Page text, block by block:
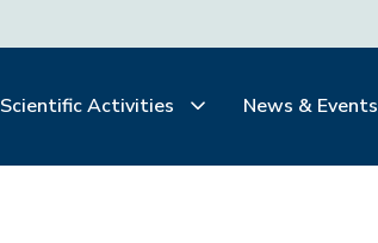
Scientific Activities News & Events